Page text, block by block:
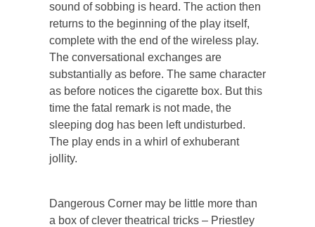
sound of sobbing is heard. The action then
returns to the beginning of the play itself,
complete with the end of the wireless play.
The conversational exchanges are
substantially as before. The same character
as before notices the cigarette box. But this
time the fatal remark is not made, the
sleeping dog has been left undisturbed.
The play ends in a whirl of exhuberant
jollity.
Dangerous Corner may be little more than
a box of clever theatrical tricks – Priestley